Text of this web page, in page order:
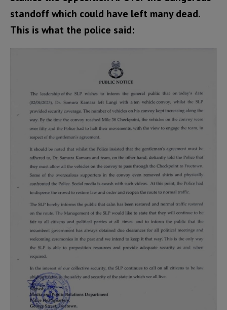
standoff which could have left many dead.
This is what the police said: